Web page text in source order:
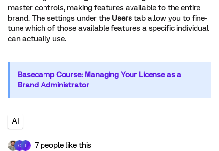
master controls, making features available to the entire
brand. The settings under the Users tab allow you to fine-
tune which of those available features a specific individual
can actually use.
Basecamp Course: Managing Your License as a
Brand Administrator
AI
C 7 people like this